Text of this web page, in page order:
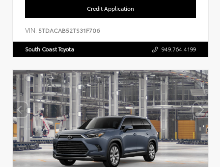
Credit Application
VIN: 5TDACAB52TS31F706
South Coast Toyota 949.764.4199